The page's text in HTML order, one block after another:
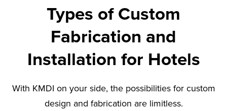
Types of Custom
Fabrication and
Installation for Hotels
With KMDI on your side, the possibilities for custom
design and fabrication are limitless.